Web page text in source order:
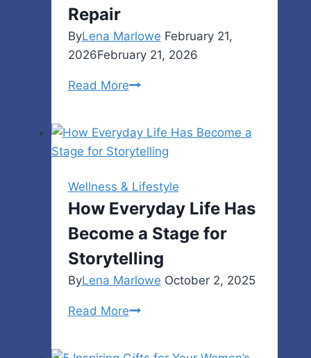
Repair
ByLena Marlowe February 21,
2026February 21, 2026
Read MoreSigns
Door
Opener
Needs
Wellness & Lifestyle
How Everyday Life Has
Become a Stage for
Storytelling
ByLena Marlowe October 2, 2025
Read MoreHow